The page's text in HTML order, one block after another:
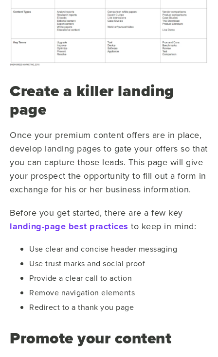
Create a killer landing
page
Once your premium content offers are in place,
develop landing pages to gate your offers so that
you can capture those leads. This page will give
your prospect the opportunity to fill out a form in
exchange for his or her business information.
Before you get started, there are a few key
landing-page best practices to keep in mind:
Use clear and concise header messaging
Use trust marks and social proof
Provide a clear call to action
Remove navigation elements
Redirect to a thank you page
Promote your content